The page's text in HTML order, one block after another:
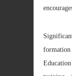
formation